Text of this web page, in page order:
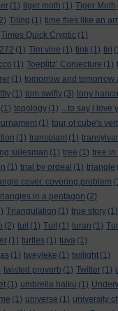
(1) tiger moth (1) Tiger Moth
Tiling (1) time flies like an
Times Quick Cryptic (1)
(1) Tim vine (1) tink (1) tiri
(1) Toeplitz’ Conjecture (1)
(1) tomorrow and tomorrow
(1) tom swifty (3) tony
(1) topology (1) ...to say i love
(1) tour of cube's
(1) transplant (1)
salesman (1) tree (1) tree in
(1) trial by ordeal (1) triangle
cover. covering problem
in a pentagon (2)
Triangulation (1) true story (1)
(2) tuit (1) Tuit (1) turan (1)
(1) turtles (1) tuva (1)
(1) tweyleke (1) twilight (1)
twisted proverb (1) Twitter (1)
(1) umbrella haiku (1)
(1) universe (1) university